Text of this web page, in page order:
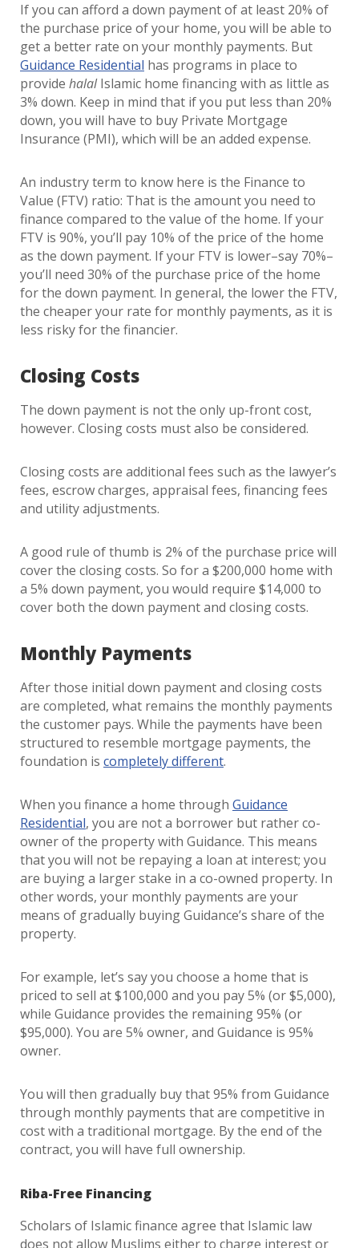
If you can afford a down payment of at least 20% of
the purchase price of your home, you will be able to
get a better rate on your monthly payments. But
Guidance Residential has programs in place to
provide halalIslamic home financing with as little as
3% down. Keep in mind that if you put less than 20%
down, you will have to buy Private Mortgage
Insurance (PMI), which will be an added expense.
An industry term to know here is the Finance to
Value (FTV) ratio: That is the amount you need to
finance compared to the value of the home. If your
FTV is 90%, you’ll pay 10% of the price of the home
as the down payment. If your FTV is lower–say 70%–
you’ll need 30% of the purchase price of the home
for the down payment. In general, the lower the FTV,
the cheaper your rate for monthly payments, as it is
less risky for the financier.
Closing Costs
The down payment is not the only up-front cost,
however. Closing costs must also be considered.
Closing costs are additional fees such as the lawyer’s
fees, escrow charges, appraisal fees, financing fees
and utility adjustments.
A good rule of thumb is 2% of the purchase price will
cover the closing costs. So for a $200,000 home with
a 5% down payment, you would require $14,000 to
cover both the down payment and closing costs.
Monthly Payments
After those initial down payment and closing costs
are completed, what remains the monthly payments
the customer pays. While the payments have been
structured to resemble mortgage payments, the
foundation is completely different.
When you finance a home through Guidance
Residential, you are not a borrower but rather co-
owner of the property with Guidance. This means
that you will not be repaying a loan at interest; you
are buying a larger stake in a co-owned property. In
other words, your monthly payments are your
means of gradually buying Guidance’s share of the
property.
For example, let’s say you choose a home that is
priced to sell at $100,000 and you pay 5% (or $5,000),
while Guidance provides the remaining 95% (or
$95,000). You are 5% owner, and Guidance is 95%
owner.
You will then gradually buy that 95% from Guidance
through monthly payments that are competitive in
cost with a traditional mortgage. By the end of the
contract, you will have full ownership.
Riba-Free Financing
Scholars of Islamic finance agree that Islamic law
does not allow Muslims either to charge interest or